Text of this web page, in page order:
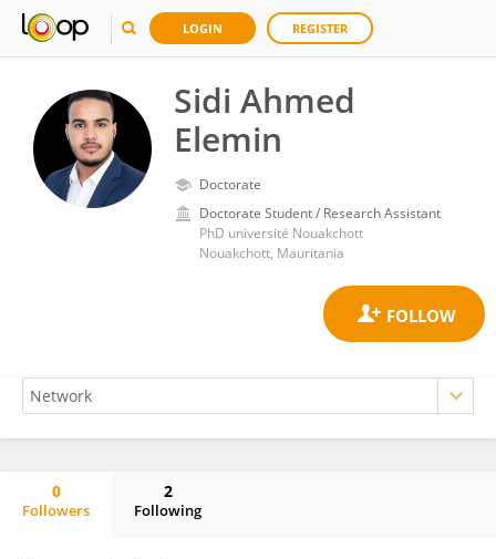
LOGIN REGISTER
Sidi Ahmed
Elemin
Doctorate
Doctorate Student / Research Assistant
PhD université Nouakchott
Nouakchott, Mauritania
0
Followers
2
Following